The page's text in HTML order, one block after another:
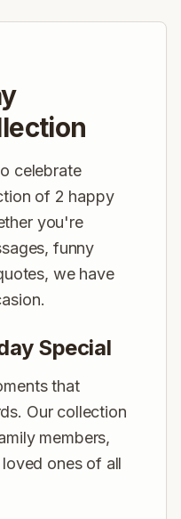
celebrate
of 2 happy
you're
funny
we have
Special
that
Our collection
members,
ones of all